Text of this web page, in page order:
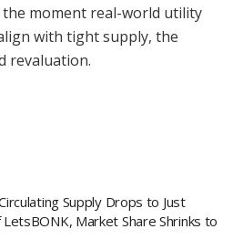
moment real-world utility
with tight supply, the
revaluation.
Supply Drops to Just
Market Share Shrinks to